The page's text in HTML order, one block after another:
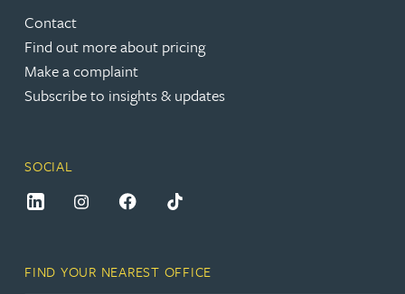
Contact
Find out more about pricing
Make a complaint
Subscribe to insights & updates
SOCIAL
FIND YOUR NEAREST OFFICE